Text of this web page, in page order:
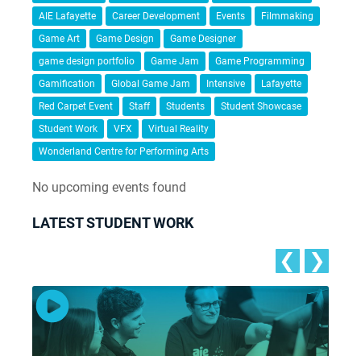
AIE Lafayette
Career Development Events
Filmmaking
Game Art
Game Design
Game Designer
game design portfolio
Game Jam
Game Programming
Gamification
Global Game Jam Intensive
Lafayette
Red Carpet Event
Staff Students
Student Showcase
Student Work
VFX
Virtual Reality
Wonderland Centre for Performing Arts
No upcoming events found
LATEST STUDENT WORK
❮ ❯